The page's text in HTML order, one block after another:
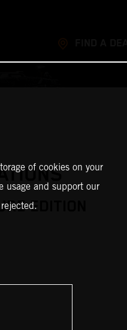
EDITION
of cookies on your
usage and support our